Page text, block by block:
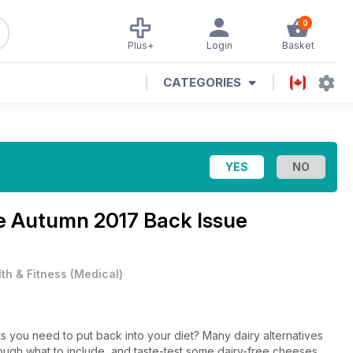
0
Basket
Login
Plus+
CATEGORIES
Autumn 2017 Back Issue
& Fitness (Medical)
you need to put back into your diet? Many dairy alternatives